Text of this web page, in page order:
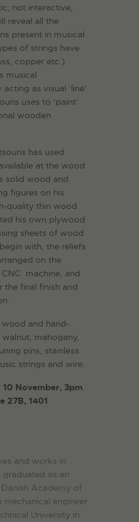
not interactive,
reveal all the
present in musical
of strings have
copper etc.)
musical
as visual ‘line’
uses to ‘paint’
wooden
has used
at the wood
solid wood and
figures on his
quality thin wood
his own plywood
sheets of wood
with, the reliefs
on the
machine, and
the final finish and
wood and hand-
mahogany,
pins, stainless
strings and wire.
November, 3pm
27B, 1401
and works in
graduated as an
Academy of
mechanical engineer
University in